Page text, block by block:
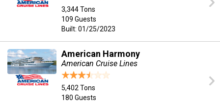
3,344 Tons
109 Guests
Built: 01/25/2023
American Harmony
American Cruise Lines
5,402 Tons
180 Guests